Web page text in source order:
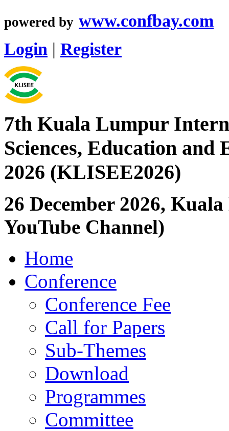
powered by www.confbay.com
Login | Register
7th Kuala Lumpur
Sciences, Education and
2026 (KLISEE2026)
26 December 2026,
YouTube Channel)
Home
Conference
Conference Fee
Call for Papers
Sub-Themes
Download
Programmes
Committee